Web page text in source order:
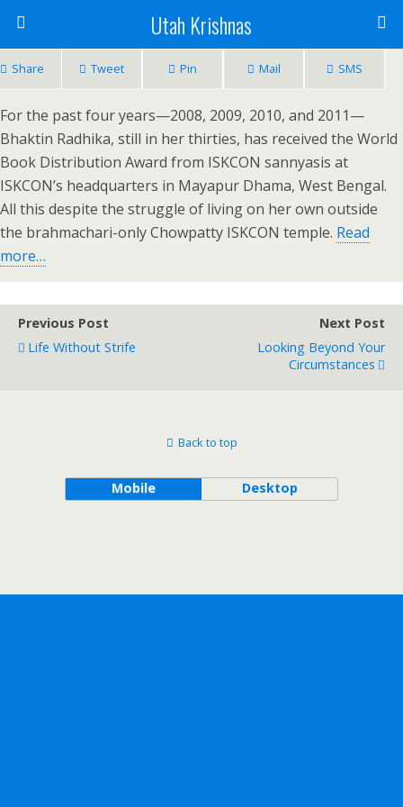
Utah Krishnas
Share Tweet Pin Mail SMS
For the past four years—2008, 2009, 2010, and 2011—
Bhaktin Radhika, still in her thirties, has received the World
Book Distribution Award from ISKCON sannyasis at
ISKCON’s headquarters in Mayapur Dhama, West Bengal.
All this despite the struggle of living on her own outside
the brahmachari-only Chowpatty ISKCON temple. Read
more…
Previous Post
Life Without Strife
Next Post
Looking Beyond Your
Circumstances
Back to top
Mobile Desktop